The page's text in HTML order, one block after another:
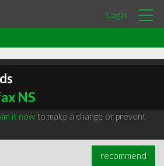
Login
NS
it nowto make a change or prevent
recommend